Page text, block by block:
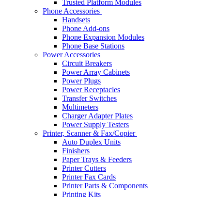
Trusted Platform Modules
Phone Accessories
Handsets
Phone Add-ons
Phone Expansion Modules
Phone Base Stations
Power Accessories
Circuit Breakers
Power Array Cabinets
Power Plugs
Power Receptacles
Transfer Switches
Multimeters
Charger Adapter Plates
Power Supply Testers
Printer, Scanner & Fax/Copier
Auto Duplex Units
Finishers
Paper Trays & Feeders
Printer Cutters
Printer Fax Cards
Printer Parts & Components
Printing Kits